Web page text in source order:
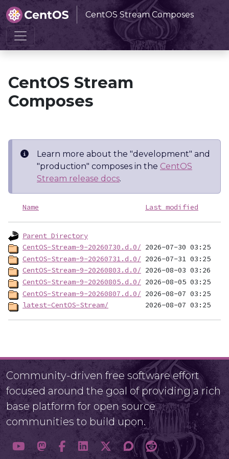
CentOS Stream Composes
Home CentOS Stream Composes
CentOS Stream
Composes
Learn more about the "development" and
"production" composes in the CentOS
Stream release docs.
Name Last modified
Parent Directory
CentOS-Stream-9-20260730.d.0/
CentOS-Stream-9-20260731.d.0/
CentOS-Stream-9-20260803.d.0/
CentOS-Stream-9-20260805.d.0/
CentOS-Stream-9-20260807.d.0/
latest-CentOS-Stream/
Community-driven free software effort
focused around the goal of providing a rich
base platform for open source
communities to build upon.